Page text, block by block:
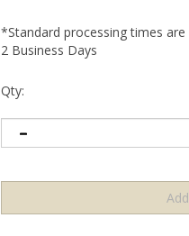
*Standard processing times are
2 Business Days
Qty: